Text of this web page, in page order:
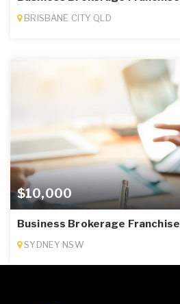
BRISBANE CITY QLD
$10,000
Business Brokerage Franchise
SYDNEY NSW